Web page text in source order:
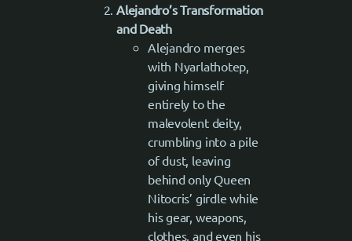
Alejandro’s Transformation
and Death
Alejandro merges
with Nyarlathotep,
giving himself
entirely to the
malevolent deity,
crumbling into a pile
of dust, leaving
behind only Queen
Nitocris’ girdle while
his gear, weapons,
clothes, and even his